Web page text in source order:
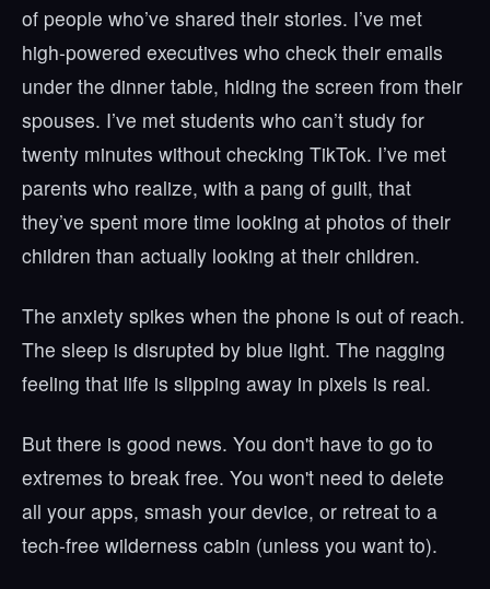
of people who’ve shared their stories. I’ve met
high-powered executives who check their emails
under the dinner table, hiding the screen from their
spouses. I’ve met students who can’t study for
twenty minutes without checking TikTok. I’ve met
parents who realize, with a pang of guilt, that
they’ve spent more time looking at photos of their
children than actually looking at their children.
The anxiety spikes when the phone is out of reach.
The sleep is disrupted by blue light. The nagging
feeling that life is slipping away in pixels is real.
But there is good news. You don't have to go to
extremes to break free. You won't need to delete
all your apps, smash your device, or retreat to a
tech-free wilderness cabin (unless you want to).